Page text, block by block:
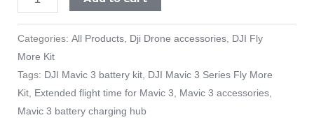
Categories: All Products, Dji Drone accessories, DJI Fly
More Kit
Tags: DJI Mavic 3 battery kit, DJI Mavic 3 Series Fly More
Kit, Extended flight time for Mavic 3, Mavic 3 accessories,
Mavic 3 battery charging hub